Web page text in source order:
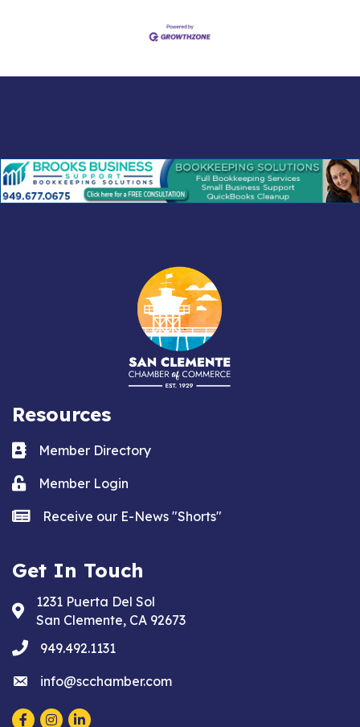
Resources
Business card icon
Member Directory
Lock iconMember Login
news iconReceive our E-News "Shorts"
Get In Touch
Address & Map
1231 Puerta Del Sol
San Clemente, CA 92673
phone949.492.1131
emailinfo@scchamber.com
Facebook
Instagram
LinkedIn